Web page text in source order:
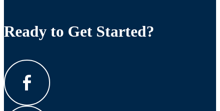
Ready to Get Started?